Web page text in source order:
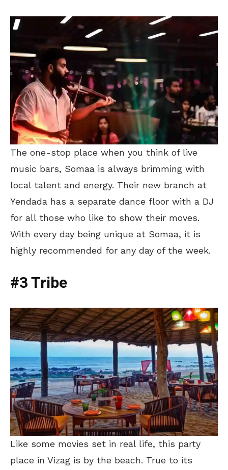
The one-stop place when you think of live
music bars, Somaa is always brimming with
local talent and energy. Their new branch at
Yendada has a separate dance floor with a DJ
for all those who like to show their moves.
With every day being unique at Somaa, it is
highly recommended for any day of the week.
#3 Tribe
Like some movies set in real life, this party
place in Vizag is by the beach. True to its